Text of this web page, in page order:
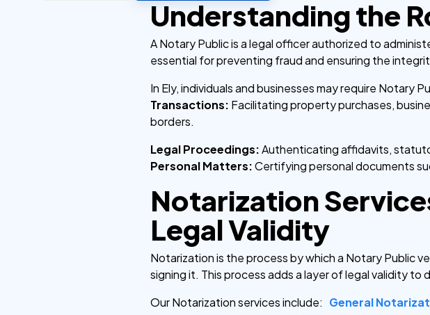
Understanding the
A Notary Public is a legal officer authorized to
essential for preventing fraud and ensuring the
In Ely, individuals and businesses may require Notary
Transactions: Facilitating property purchases,
borders.
Legal Proceedings:Authenticating affidavits,
Personal Matters:Certifying personal documents
Notarization
Legal Validity
Notarization is the process by which a Notary Public
signing it. This process adds a layer of legal validity
Our Notarization services include: General